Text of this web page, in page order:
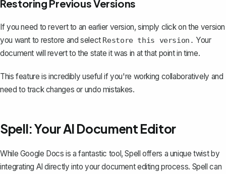
Restoring Previous Versions
If you need to revert to an earlier version, simply click on the version
you want to restore and select Restore this version. Your
document will revert to the state it was in at that point in time.
This feature is incredibly useful if you're working collaboratively and
need to track changes or undo mistakes.
Spell: Your AI Document Editor
While Google Docs is a fantastic tool,Spell offers a unique twist by
integrating AI directly into your document editing process. Spell can